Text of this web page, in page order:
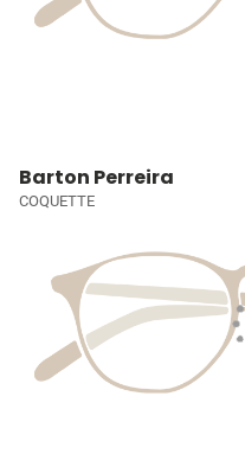
Barton Perreira
COQUETTE